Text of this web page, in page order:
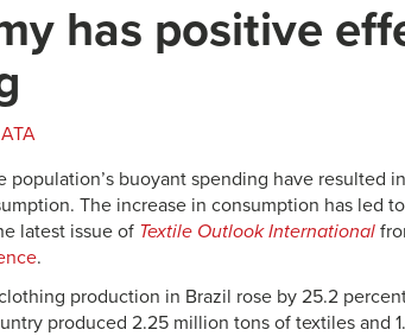
has positive
ATA
population’s buoyant spending have resulted
The increase in consumption has led
latest issue of Textile Outlook International
.
production in Brazil rose by 25.2
produced 2.25 million tons of textiles and